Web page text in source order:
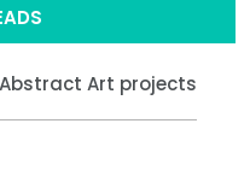
Art projects